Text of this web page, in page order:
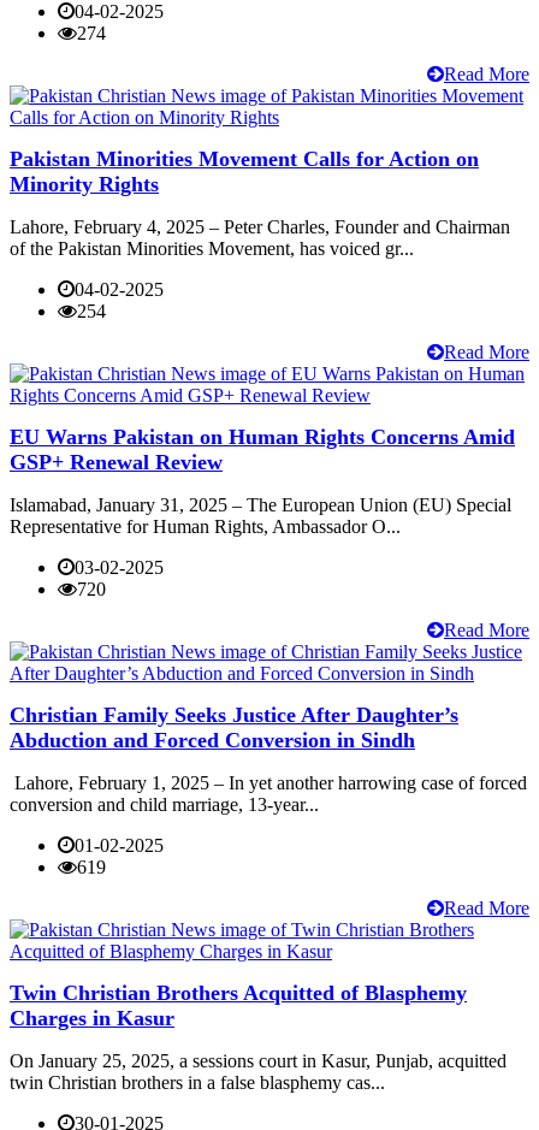
04-02-2025
274
Read More
Pakistan Minorities Movement Calls for Action on
Minority Rights
Lahore, February 4, 2025 – Peter Charles, Founder and Chairman
of the Pakistan Minorities Movement, has voiced gr...
04-02-2025
254
Read More
EU Warns Pakistan on Human Rights Concerns Amid
GSP+ Renewal Review
Islamabad, January 31, 2025 – The European Union (EU) Special
Representative for Human Rights, Ambassador O...
03-02-2025
720
Read More
Christian Family Seeks Justice After Daughter’s
Abduction and Forced Conversion in Sindh
Lahore, February 1, 2025 – In yet another harrowing case of forced
conversion and child marriage, 13-year...
01-02-2025
619
Read More
Twin Christian Brothers Acquitted of Blasphemy
Charges in Kasur
On January 25, 2025, a sessions court in Kasur, Punjab, acquitted
twin Christian brothers in a false blasphemy cas...
30-01-2025